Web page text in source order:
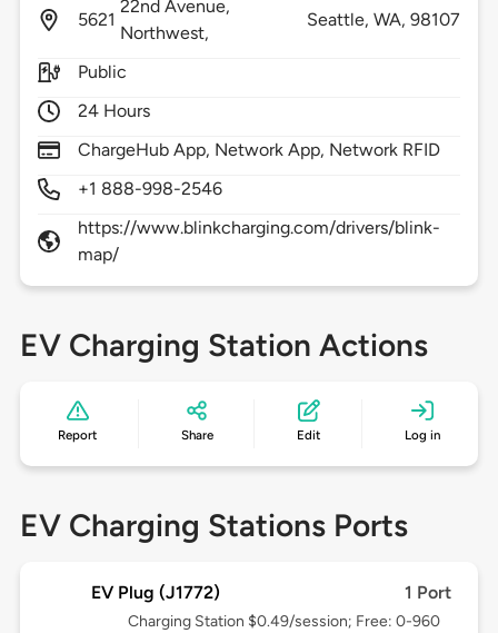
5621
22nd Avenue,
Northwest,
Seattle, WA,98107
Public
24 Hours
ChargeHub App, Network App, Network RFID
+1 888-998-2546
https://www.blinkcharging.com/drivers/blink-
map/
EV Charging Station Actions
Report Share Edit Log in
EV Charging Stations Ports
EV Plug (J1772) 1 Port
Charging Station $0.49/session; Free: 0-960